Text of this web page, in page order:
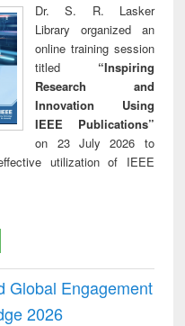
Dr. S. R. Lasker
Library organized an
online training session
titled “Inspiring
Research and
Innovation Using
IEEE Publications”
on 23 July 2026 to
utilization of IEEE
Global Engagement
2026